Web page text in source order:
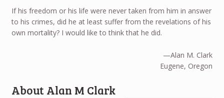
If his freedom or his life were never taken from him in answer
to his crimes, did he at least suffer from the revelations of his
own mortality? I would like to think that he did.
—Alan M. Clark
Eugene, Oregon
About Alan M Clark